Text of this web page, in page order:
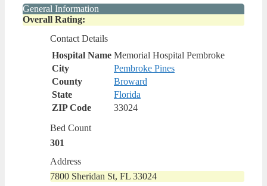
General Information
Overall Rating:
Contact Details
Hospital Name Memorial Hospital Pembroke
City
Pembroke Pines
County
Broward
State
Florida
ZIP Code
33024
Bed Count
301
Address
7800 Sheridan St, FL 33024